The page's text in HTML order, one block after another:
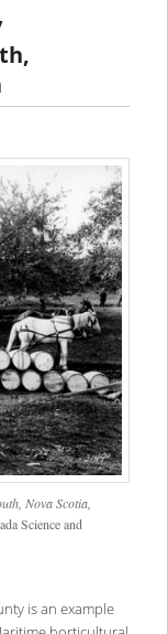
Nova Scotia,
Science and
is an example